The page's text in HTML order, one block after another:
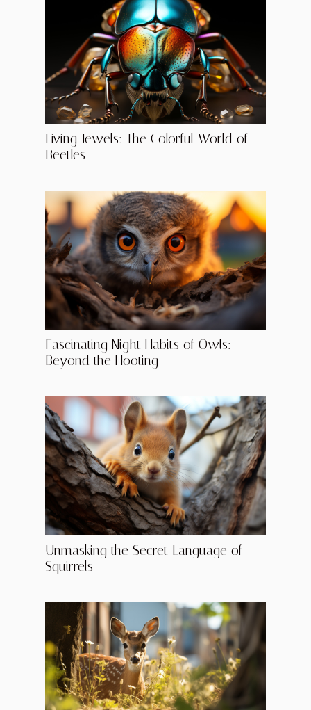
Living Jewels: The Colorful World of
Beetles
Fascinating Night Habits of Owls:
Beyond the Hooting
Unmasking the Secret Language of
Squirrels